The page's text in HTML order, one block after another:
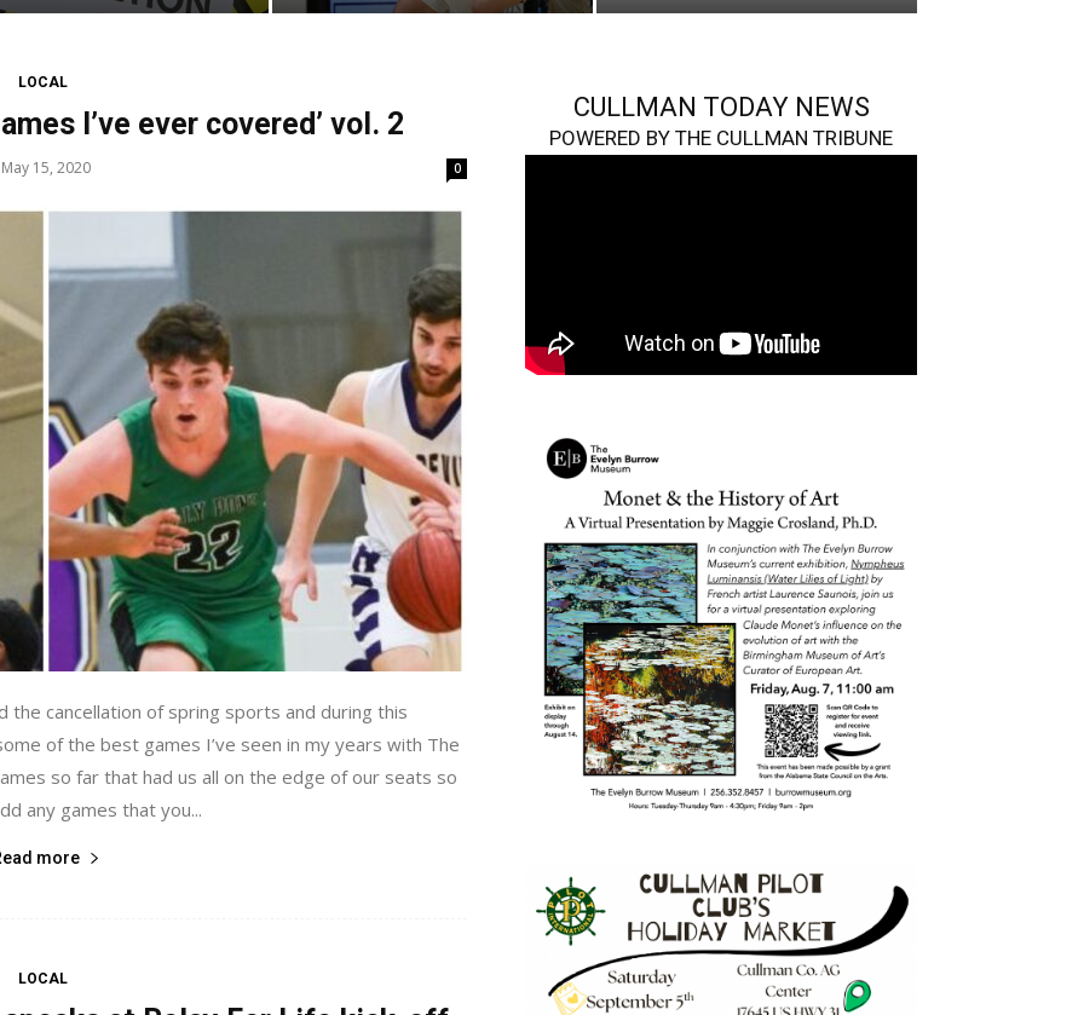
LOCAL
I’ve ever covered’ vol. 2
May 15, 2020 0
the cancellation of spring sports and during this
of the best games I’ve seen in my years with The
so far that had us all on the edge of our seats so
any games that you...
more
LOCAL
CULLMAN TODAY NEWS
POWERED BY THE CULLMAN TRIBUNE